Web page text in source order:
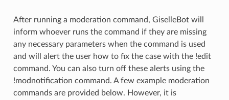
After running a moderation command, GiselleBot will
inform whoever runs the command if they are missing
any necessary parameters when the command is used
and will alert the user how to fix the case with the !edit
command. You can also turn off these alerts using the
!modnotification command. A few example moderation
commands are provided below. However, it is